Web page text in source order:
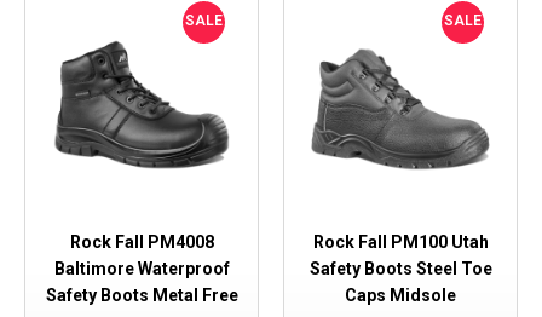
SALE
Rock Fall PM4008
Baltimore Waterproof
Safety Boots Metal Free
SALE
Rock Fall PM100 Utah
Safety Boots Steel Toe
Caps Midsole